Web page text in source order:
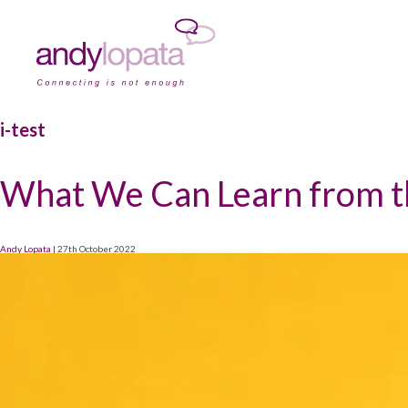
i-test
What We Can Learn from
Andy Lopata | 27th October 2022